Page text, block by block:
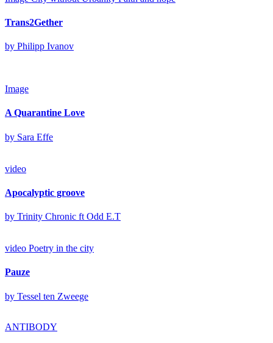
Trans2Gether
by Philipp Ivanov
Image
A Quarantine Love
by Sara Effe
video
Apocalyptic groove
by Trinity Chronic ft Odd E.T
video Poetry in the city
Pauze
by Tessel ten Zweege
ANTIBODY